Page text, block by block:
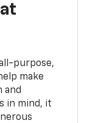
purpose,
make
and
in mind, it